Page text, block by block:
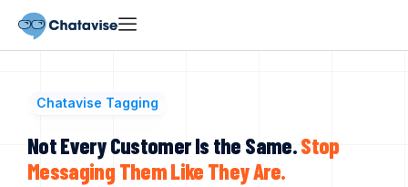
Chatavise Tagging
Not Every Customer Is the Same.Stop
Messaging ThemLike TheyAre.